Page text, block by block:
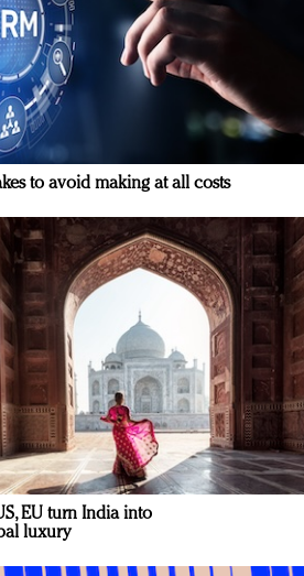
to avoid making at all costs
EU turn India into
luxury